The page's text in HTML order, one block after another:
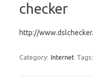
checker
http://
Category: Internet Tags: